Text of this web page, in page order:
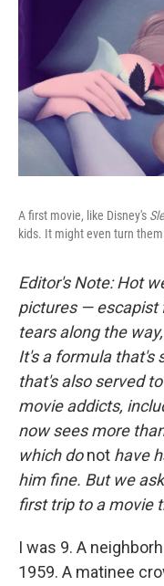
A first movie, like Disney's
kids. It might even turn
Editor's Note: Hot
pictures — escapist
tears along the
It's a formula that's
that's also served
movie addicts,
now sees more
which donot have
him fine. But we
first trip to a movie
I was 9. A
1959. A matinee